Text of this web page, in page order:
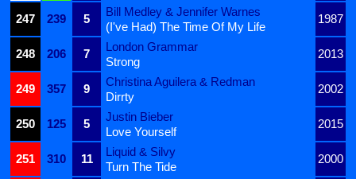
247
239 5
Bill Medley & Jennifer Warnes
1987
(I've Had) The Time Of My Life
248
206 7
London Grammar
2013
Strong
249
357 9
Christina Aguilera & Redman
2002
Dirrty
250
125 5
Justin Bieber
2015
Love Yourself
251
310 11
Liquid & Silvy
2000
Turn The Tide